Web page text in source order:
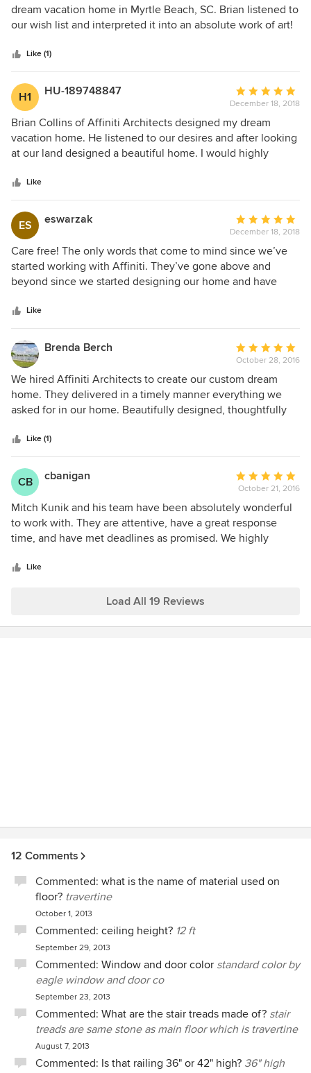
out
of
dream vacation home in Myrtle Beach, SC. Brian listened to
our wish list and interpreted it into an absolute work of art!
unparalleled. He was professional, down to earth and a
pleasure to work with. He and his team were available to us
throughout the entire process answering questions and
offering innovative design advice. We are happy to highly
recommend Brian Collins and his team at Affiniti Architects!
Like (1)
H1 HU-189748847
Average
rating:
5
out
of
December 18, 2018
Brian Collins of Affiniti Architects designed my dream
vacation home. He listened to our desires and after looking
at our land designed a beautiful home. I would highly
My home was entered into the 2017 Lakes Region Parade
of Homes and won best design.
Like
ES eswarzak
Average
rating:
5
out
of
December 18, 2018
Care free! The only words that come to mind since we’ve
started working with Affiniti. They’ve gone above and
beyond since we started designing our home and have
didn’t know what to expect with a custom build but
alongside our builder, they’ve made this experience
enjoyable and fun.
Like
Brenda Berch
Average
rating:
5
out
of
October 28, 2016
We hired Affiniti Architects to create our custom dream
home. They delivered in a timely manner everything we
asked for in our home. Beautifully designed, thoughtfully
aspect of our home to be easily constructed by the builder.
They devoted time to our needs and the builder's needs. I
highly recommend Affiniti Architects for any project.
Like (1)
CB cbanigan
Average
rating:
5
out
of
October 21, 2016
Mitch Kunik and his team have been absolutely wonderful
to work with. They are attentive, have a great response
time, and have met deadlines as promised. We highly
Like
Load All 19 Reviews
12 Comments
Commented: what is the name of material used on
floor? travertine
October 1, 2013
Commented: ceiling height? 12 ft
September 29, 2013
Commented: Window and door color standard color by
eagle window and door co
September 23, 2013
Commented: What are the stair treads made of? stair
treads are same stone as main floor which is travertine
August 7, 2013
Commented: Is that railing 36" or 42" high? 36" high